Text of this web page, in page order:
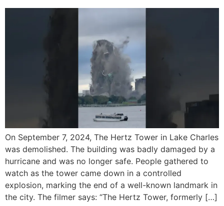
On September 7, 2024, The Hertz Tower in Lake Charles
was demolished. The building was badly damaged by a
hurricane and was no longer safe. People gathered to
watch as the tower came down in a controlled
explosion, marking the end of a well-known landmark in
the city. The filmer says: “The Hertz Tower, formerly […]